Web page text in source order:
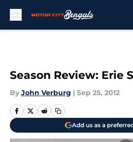
Season Review: Erie
By John Verburg | Sep 25, 2012
Add us as a